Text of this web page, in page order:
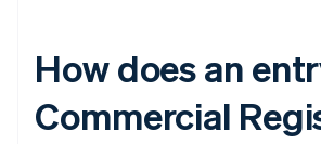
How does an
Commercial